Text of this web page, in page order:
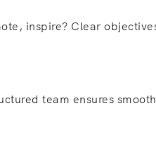
inspire? Clear
team ensures